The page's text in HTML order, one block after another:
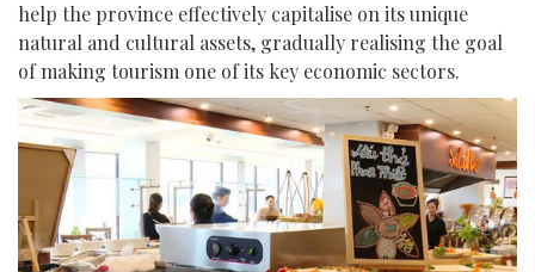
help the province effectively capitalise on its unique
natural and cultural assets, gradually realising the goal
of making tourism one of its key economic sectors.